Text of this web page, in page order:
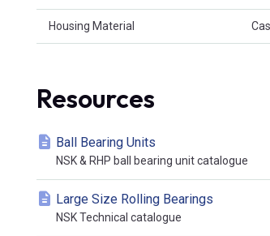
Housing Material
Resources
Ball Bearing Units
NSK & RHP ball bearing unit catalogue
Large Size Rolling Bearings
NSK Technical catalogue